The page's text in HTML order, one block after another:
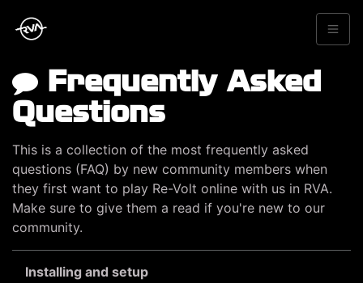
Frequently Asked
Questions
This is a collection of the most frequently asked
questions (FAQ) by new community members when
they first want to play Re-Volt online with us in RVA.
Make sure to give them a read if you're new to our
community.
Installing and setup